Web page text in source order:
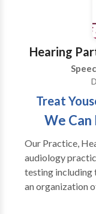
collaboration.
when clients,
as a team, with
communication,
real life, not just
the heart of
truly get to
trusting
naturally and
stage, you
Hearing
Treat
We
Our Practice,
audiology
testing including
an organization
provide our